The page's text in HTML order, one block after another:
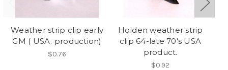
Weather strip clip early
GM ( USA. production)
$0.76
Holden weather strip
clip 64-late 70's USA
product.
$0.92